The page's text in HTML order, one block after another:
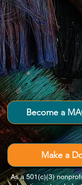
throughout
Become a
Make a
As a 501(c)(3)